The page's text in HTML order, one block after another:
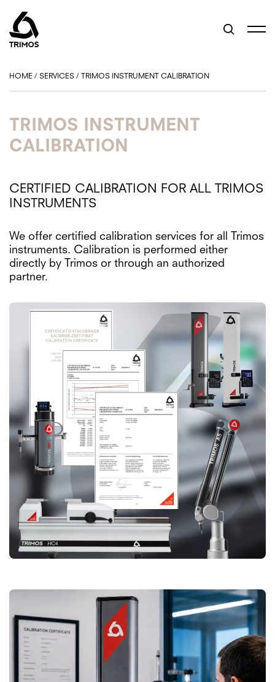
HOME / SERVICES / TRIMOS INSTRUMENT CALIBRATION
TRIMOS INSTRUMENT
CALIBRATION
CERTIFIED CALIBRATION FOR ALL TRIMOS
INSTRUMENTS
We offer certified calibration services for all Trimos
instruments. Calibration is performed either
directly by Trimos or through an authorized
partner.